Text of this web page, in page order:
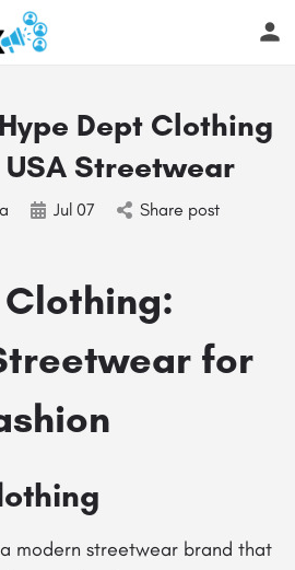
Dept Clothing
Streetwear
Jul 07 Share post
for
modern streetwear brand that